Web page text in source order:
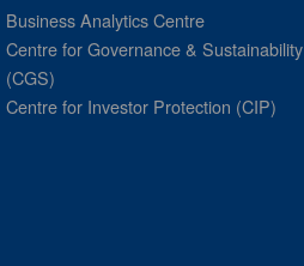
Business Analytics Centre
Centre for Governance & Sustainability
(CGS)
Centre for Investor Protection (CIP)